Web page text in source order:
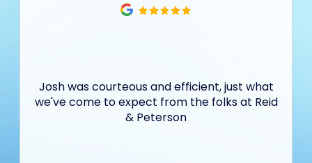
Josh was courteous and efficient, just what
we've come to expect from the folks at Reid
& Peterson